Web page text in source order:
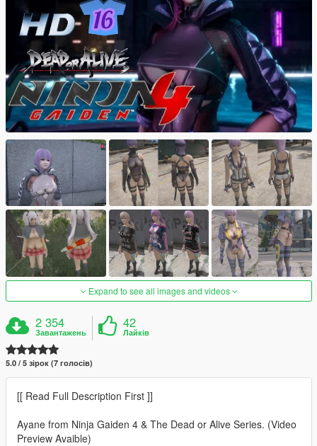
Expand to see all images and videos
2 354
Завантажень
42
Лайків
5.0 / 5 зірок (7 голосів)
[[ Read Full Description First ]]
Ayane from Ninja Gaiden 4 & The Dead or Alive Series. (Video
Preview Avaible)